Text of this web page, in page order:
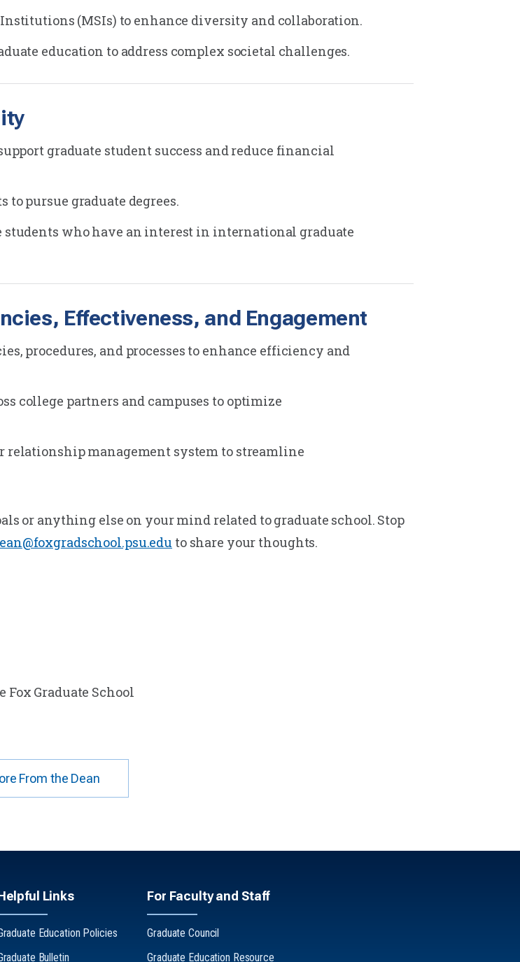
(MSIs) to enhance diversity and collaboration.
education to address complex societal challenges.
graduate student success and reduce financial
to pursue graduate degrees.
students who have an interest in international graduate
Effectiveness, and Engagement
procedures, and processes to enhance efficiency and
college partners and campuses to optimize
management system to streamline
or anything else on your mind related to graduate school. Stop
to share your thoughts.
Fox Graduate School
From the Dean
Links
Education Policies
Bulletin
For Faculty and Staff
Graduate Council
Graduate Education Resource